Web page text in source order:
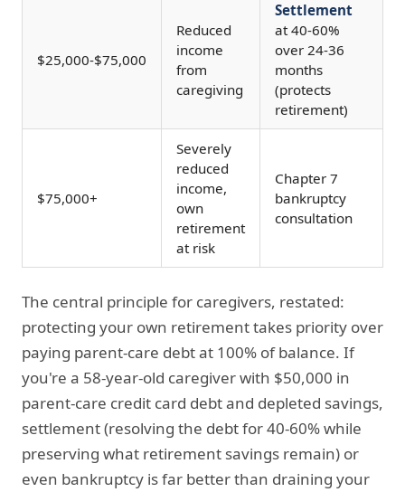
$25,000-$75,000
Reduced
income
from
caregiving
Settlement
at 40-60%
over 24-36
months
(protects
retirement)
$75,000+
Severely
reduced
income,
own
retirement
at risk
Chapter 7
bankruptcy
consultation
The central principle for caregivers, restated:
protecting your own retirement takes priority over
paying parent-care debt at 100% of balance. If
you're a 58-year-old caregiver with $50,000 in
parent-care credit card debt and depleted savings,
settlement (resolving the debt for 40-60% while
preserving what retirement savings remain) or
even bankruptcy is far better than draining your